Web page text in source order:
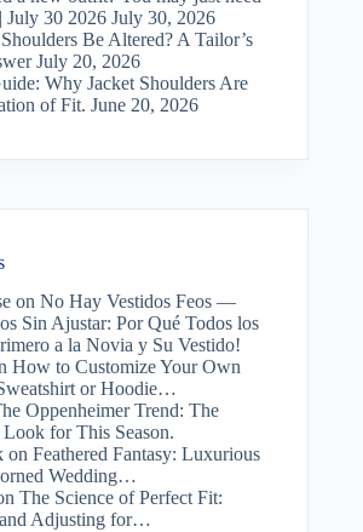
July 30 2026 July 30, 2026
Be Altered? A Tailor’s
July 20, 2026
Why Jacket Shoulders Are
of Fit. June 20, 2026
on No Hay Vestidos Feos —
Sin Ajustar: Por Qué Todos los
a la Novia y Su Vestido!
How to Customize Your Own
or Hoodie…
Oppenheimer Trend: The
for This Season.
on Feathered Fantasy: Luxurious
Wedding…
The Science of Perfect Fit:
Adjusting for…